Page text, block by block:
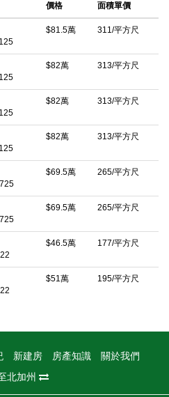
quartz countertops, matte black
Upstairs, you'll discover
offering the perfect flex space
media room, or play area. As a
added privacy and curb appeal.
a tranquil water fountain and
convenience. Adding to my
expected to further
perfect blend of modern style,
including a clubhouse, pools,
walking trails. I am 5351
home where modern
價格 面積單價
$81.5萬 311/平方尺
$82萬 313/平方尺
$82萬 313/平方尺
$82萬 313/平方尺
$69.5萬 265/平方尺
$69.5萬 265/平方尺
$46.5萬 177/平方尺
$51萬 195/平方尺
新建房 房產知識
關於我們
北加州